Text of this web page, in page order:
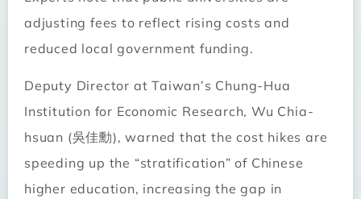
adjusting fees to reflect rising costs and
reduced local government funding.
Deputy Director at Taiwan’s Chung-Hua
Institution for Economic Research, Wu Chia-
hsuan (吳佳勳), warned that the cost hikes are
speeding up the “stratification” of Chinese
higher education, increasing the gap in